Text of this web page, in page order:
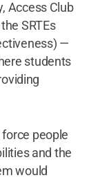
Access Club
SRTEs
—
students
people
and the
would